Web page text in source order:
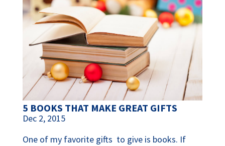
5 BOOKS THAT MAKE GREAT GIFTS
Dec 2, 2015
One of my favorite gifts to give is books. If